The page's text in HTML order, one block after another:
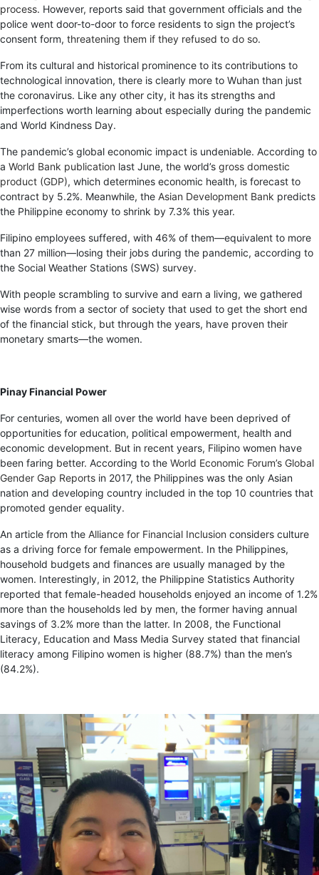
process. However, reports said that government officials and the
police went door-to-door to force residents to sign the project’s
consent form, threatening them if they refused to do so.
From its cultural and historical prominence to its contributions to
technological innovation, there is clearly more to Wuhan than just
the coronavirus. Like any other city, it has its strengths and
imperfections worth learning about especially during the pandemic
and World Kindness Day.
The pandemic’s global economic impact is undeniable. According to
a World Bank publication last June, the world’s gross domestic
product (GDP), which determines economic health, is forecast to
contract by 5.2%. Meanwhile, the Asian Development Bank predicts
the Philippine economy to shrink by 7.3% this year.
Filipino employees suffered, with 46% of them—equivalent to more
than 27 million—losing their jobs during the pandemic, according to
the Social Weather Stations (SWS) survey.
With people scrambling to survive and earn a living, we gathered
wise words from a sector of society that used to get the short end
of the financial stick, but through the years, have proven their
monetary smarts—the women.
Pinay Financial Power
For centuries, women all over the world have been deprived of
opportunities for education, political empowerment, health and
economic development. But in recent years, Filipino women have
been faring better. According to the World Economic Forum’s Global
Gender Gap Reports in 2017, the Philippines was the only Asian
nation and developing country included in the top 10 countries that
promoted gender equality.
An article from the Alliance for Financial Inclusion considers culture
as a driving force for female empowerment. In the Philippines,
household budgets and finances are usually managed by the
women. Interestingly, in 2012, the Philippine Statistics Authority
reported that female-headed households enjoyed an income of 1.2%
more than the households led by men, the former having annual
savings of 3.2% more than the latter. In 2008, the Functional
Literacy, Education and Mass Media Survey stated that financial
literacy among Filipino women is higher (88.7%) than the men’s
(84.2%).